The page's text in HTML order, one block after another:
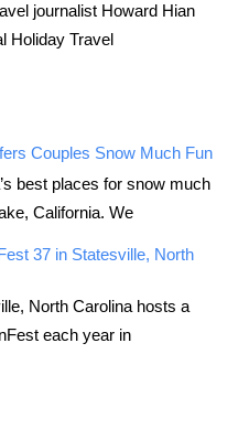
journalist Howard Hian
Holiday Travel
Couples Snow Much Fun
best places for snow much
California. We
37 in Statesville, North
North Carolina hosts a
each year in